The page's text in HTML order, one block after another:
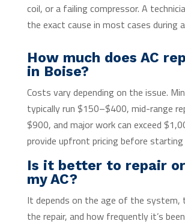
coil, or a failing compressor. A
the exact cause in most cases during
How much does AC
in Boise?
Costs vary depending on the issue.
typically run $150–$400, mid-range
$900, and major work can exceed
provide upfront pricing before starting
Is it better to repair
my AC?
It depends on the age of the
the repair, and how frequently it’s